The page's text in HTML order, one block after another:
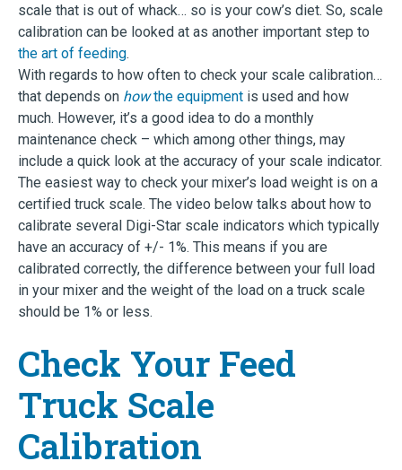
scale that is out of whack… so is your cow’s diet. So, scale
calibration can be looked at as another important step to
the art of feeding.
With regards to how often to check your scale calibration…
that depends on howthe equipment is used and how
much. However, it’s a good idea to do a monthly
maintenance check – which among other things, may
include a quick look at the accuracy of your scale indicator.
The easiest way to check your mixer’s load weight is on a
certified truck scale. The video below talks about how to
calibrate several Digi-Star scale indicators which typically
have an accuracy of +/- 1%. This means if you are
calibrated correctly, the difference between your full load
in your mixer and the weight of the load on a truck scale
should be 1% or less.
Check Your Feed
Truck Scale
Calibration